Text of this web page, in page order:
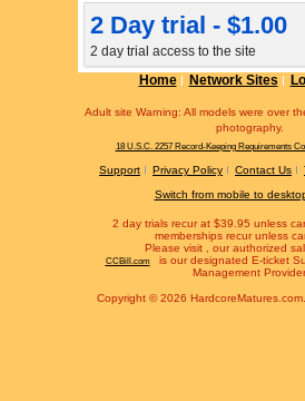
2 Day trial - $1.00
2 day trial access to the site
Home
Network Sites
Adult site Warning: All models were over
photography.
18 U.S.C. 2257 Record-Keeping Requirements
Support Privacy Policy Contact Us
Switch from mobile to
2 day trials recur at $39.95 unless
memberships recur unless
Please visit
, our authorized
CCBill.com
is our designated E-ticket
Management Provider
Copyright © 2026